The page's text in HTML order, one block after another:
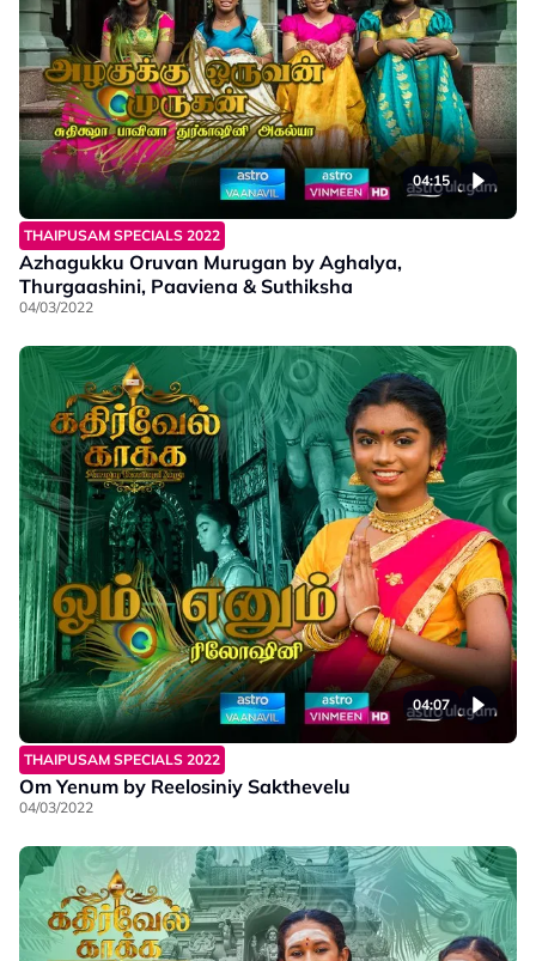
04:15
THAIPUSAM SPECIALS 2022
Azhagukku Oruvan Murugan by Aghalya,
Thurgaashini, Paaviena & Suthiksha
04/03/2022
04:07
THAIPUSAM SPECIALS 2022
Om Yenum by Reelosiniy Sakthevelu
04/03/2022